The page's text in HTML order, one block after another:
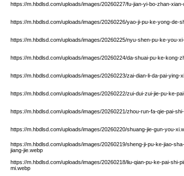
https://m.hbdlsd.com/uploads/images/20260227/fu-jian-yi-bo-zhan-
https://m.hbdlsd.com/uploads/images/20260226/yao-ji-pu-ke-yong-de-
https://m.hbdlsd.com/uploads/images/20260225/nyu-shen-pu-ke-you-
https://m.hbdlsd.com/uploads/images/20260224/da-shuai-pu-ke-kong-
https://m.hbdlsd.com/uploads/images/20260223/zai-dian-li-da-pai-ying-
https://m.hbdlsd.com/uploads/images/20260222/zui-dui-zui-jie-pu-ke-
https://m.hbdlsd.com/uploads/images/20260221/zhou-run-fa-qie-pai-
https://m.hbdlsd.com/uploads/images/20260220/shuang-jie-gun-you-
https://m.hbdlsd.com/uploads/images/20260219/sheng-ji-pu-ke-jiao-
jiang-jie.webp
https://m.hbdlsd.com/uploads/images/20260218/liu-qian-pu-ke-pai-shi-
mi.webp